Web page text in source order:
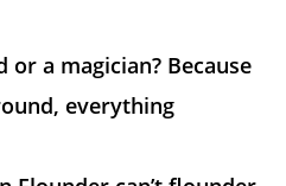
or a magician? Because
everything